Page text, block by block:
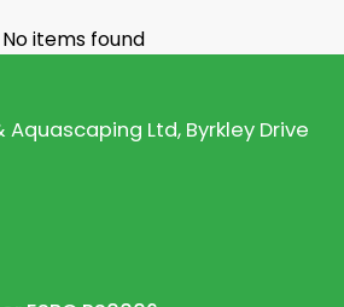
No items found
Aquascaping Ltd, Byrkley Drive